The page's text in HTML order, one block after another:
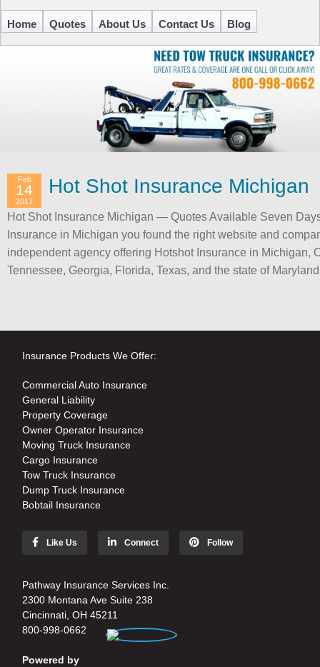
Home Quotes About Us Contact Us Blog
Hot Shot Insurance Michigan
Feb
14
2017
Hot Shot Insurance Michigan — Quotes Available Seven
Insurance in Michigan you found the right website and
independent agency offering Hotshot Insurance in Michigan,
Tennessee, Georgia, Florida, Texas, and the state of
Insurance Products We Offer:
Commercial Auto Insurance
General Liability
Property Coverage
Owner Operator Insurance
Moving Truck Insurance
Cargo Insurance
Tow Truck Insurance
Dump Truck Insurance
Bobtail Insurance
Like Us Connect Follow
Pathway Insurance Services Inc.
2300 Montana Ave Suite 238
Cincinnati, OH 45211
800-998-0662
Powered by